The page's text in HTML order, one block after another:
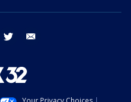
instagram twitter